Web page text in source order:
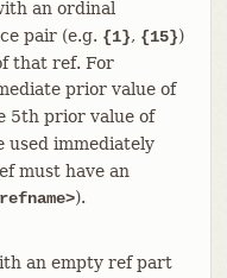
an ordinal
pair (e.g. {1}, {15})
that ref. For
prior value of
5th prior value of
used immediately
must have an
).
an empty ref part